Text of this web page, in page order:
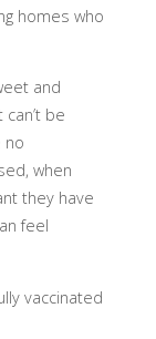
homes who
and
be
no
when
they have
feel
vaccinated